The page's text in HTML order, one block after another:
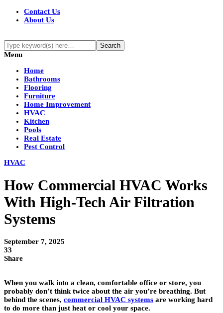
Contact Us
About Us
Menu
Home
Bathrooms
Flooring
Furniture
Home Improvement
HVAC
Kitchen
Pools
Real Estate
Pest Control
HVAC
How Commercial HVAC Works
With High-Tech Air Filtration
Systems
September 7, 2025
33
Share
When you walk into a clean, comfortable office or store, you
probably don’t think twice about the air you’re breathing. But
behind the scenes, commercial HVAC systems are working hard
to do more than just heat or cool your space.